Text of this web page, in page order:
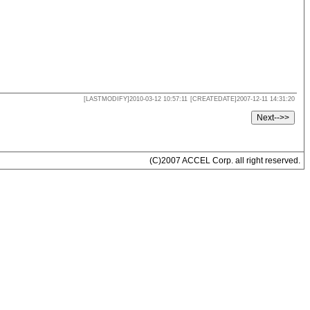
[LASTMODIFY]2010-03-12 10:57:11 [CREATEDATE]2007-12-11 14:31:20
(C)2007 ACCEL Corp. all right reserved.